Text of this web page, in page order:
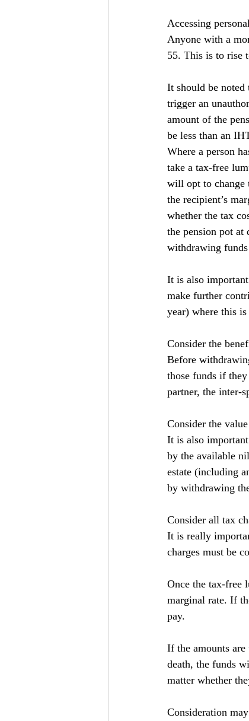
Accessing
Anyone with a
55. This is to rise
It should be
trigger an
amount of the
be less than an
Where a person
take a tax-free
will opt to change
the recipient’s
whether the tax
the pension pot at
withdrawing
It is also
make further
year) where this is
Consider the
Before
those funds if
partner, the inter-
Consider the
It is also
by the available
estate (including
by withdrawing
Consider all tax
It is really
charges must be
Once the tax-free
marginal rate. If
pay.
If the amounts
death, the funds
matter whether
Consideration